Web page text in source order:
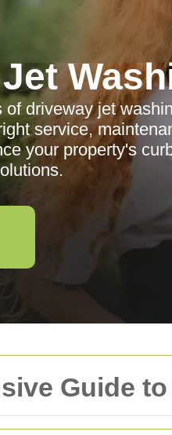
Guide
driveway jet
service,
your property's